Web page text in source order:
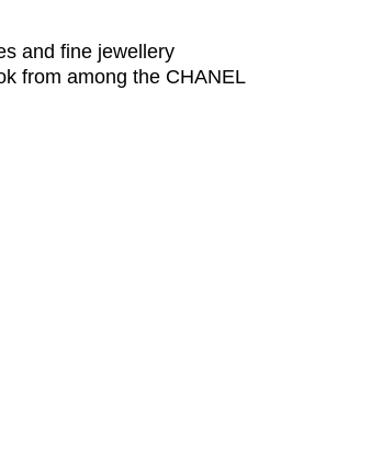
and fine jewellery
from among the CHANEL